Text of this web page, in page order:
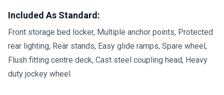
Included As Standard:
Front storage bed locker, Multiple anchor points, Protected
rear lighting, Rear stands, Easy glide ramps, Spare wheel,
Flush fitting centre deck, Cast steel coupling head, Heavy
duty jockey wheel